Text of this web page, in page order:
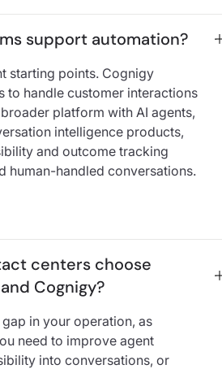
support automation?
starting points. Cognigy
to handle customer interactions
platform with AI agents,
intelligence products,
and outcome tracking
human-handled conversations.
centers choose
Cognigy?
in your operation, as
need to improve agent
into conversations, or